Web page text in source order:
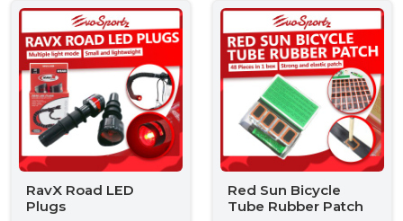
RavX Road LED
Plugs
Red Sun Bicycle
Tube Rubber Patch